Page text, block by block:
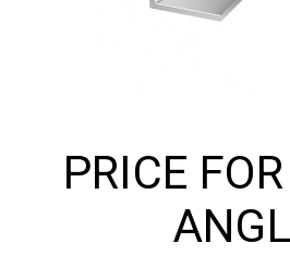
PRICE